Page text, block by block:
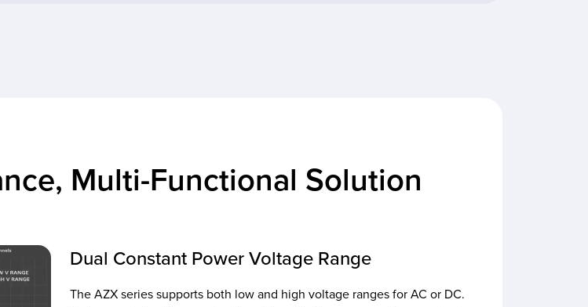
Multi-Functional Solution
Dual Constant Power Voltage Range
The AZX series supports both low and high voltage ranges for AC or DC.